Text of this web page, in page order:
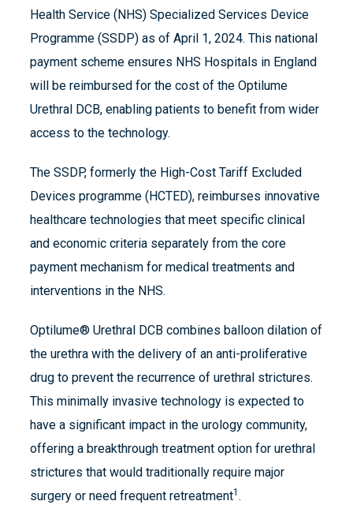
Health Service (NHS) Specialized Services Device
Programme (SSDP) as of April 1, 2024. This national
payment scheme ensures NHS Hospitals in England
will be reimbursed for the cost of the Optilume
Urethral DCB, enabling patients to benefit from wider
access to the technology.
The SSDP, formerly the High-Cost Tariff Excluded
Devices programme (HCTED), reimburses innovative
healthcare technologies that meet specific clinical
and economic criteria separately from the core
payment mechanism for medical treatments and
interventions in the NHS.
Optilume® Urethral DCB combines balloon dilation of
the urethra with the delivery of an anti-proliferative
drug to prevent the recurrence of urethral strictures.
This minimally invasive technology is expected to
have a significant impact in the urology community,
offering a breakthrough treatment option for urethral
strictures that would traditionally require major
surgery or need frequent retreatment1 .